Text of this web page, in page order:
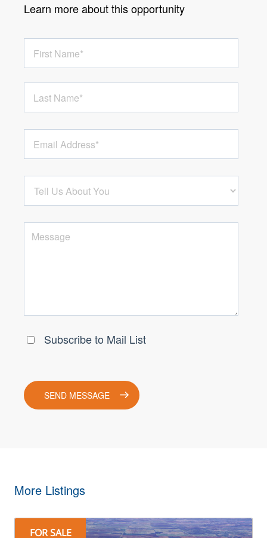
Learn more about this opportunity
More Listings
FOR SALE